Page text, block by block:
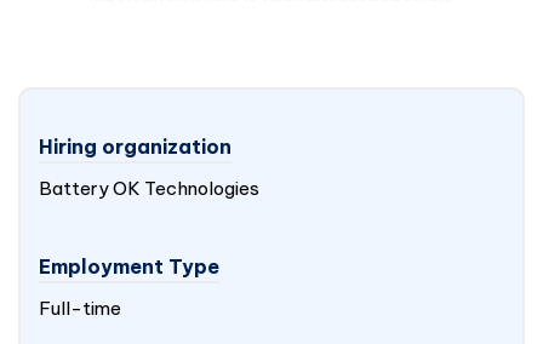
Hiring organization
Battery OK Technologies
Employment Type
Full-time